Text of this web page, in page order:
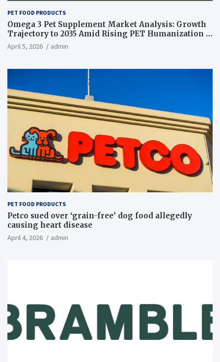
PET FOOD PRODUCTS
Omega 3 Pet Supplement Market Analysis: Growth
Trajectory to 2035 Amid Rising PET Humanization –
News and Statistics
April 5, 2026 admin
PET FOOD PRODUCTS
Petco sued over ‘grain-free’ dog food allegedly
causing heart disease
April 4, 2026 admin